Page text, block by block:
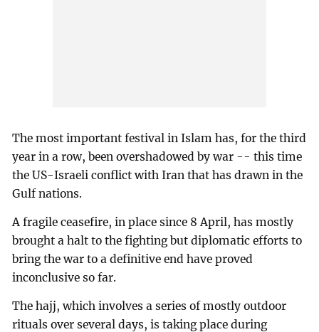
The most important festival in Islam has, for the third
year in a row, been overshadowed by war -- this time
the US-Israeli conflict with Iran that has drawn in the
Gulf nations.
A fragile ceasefire, in place since 8 April, has mostly
brought a halt to the fighting but diplomatic efforts to
bring the war to a definitive end have proved
inconclusive so far.
The hajj, which involves a series of mostly outdoor
rituals over several days, is taking place during